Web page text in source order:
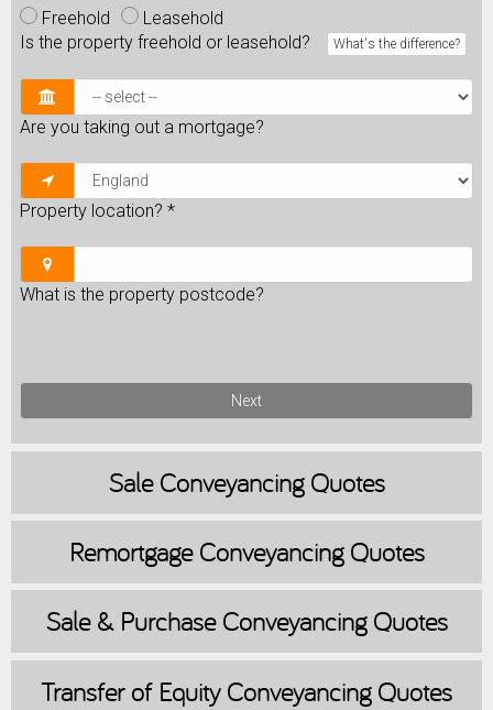
Freehold
Leasehold
Is the property freehold or leasehold?
What's the difference?
Are you taking out a mortgage?
Property location? *
What is the property postcode?
Next
SaleConveyancing Quotes
RemortgageConveyancing Quotes
Sale & PurchaseConveyancing Quotes
Transfer of EquityConveyancing Quotes